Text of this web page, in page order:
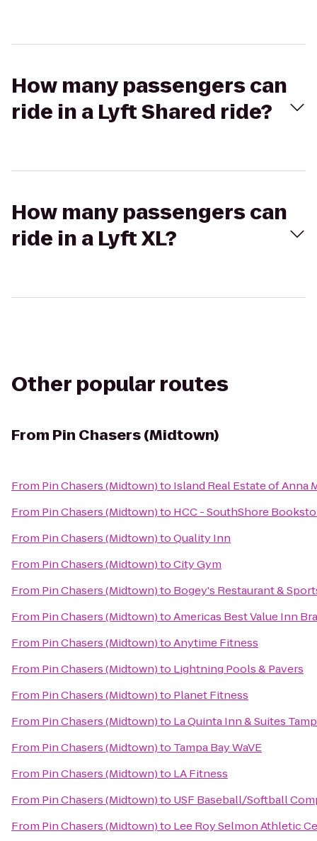
How many passengers can
ride in a Lyft Shared ride?
How many passengers can
ride in a Lyft XL?
Other popular routes
From Pin Chasers (Midtown)
From Pin Chasers (Midtown)to Island Real Estate of Anna
From Pin Chasers (Midtown)to HCC - SouthShore
From Pin Chasers (Midtown)toQuality Inn
From Pin Chasers (Midtown)toCity Gym
From Pin Chasers (Midtown)to Bogey's Restaurant &
From Pin Chasers (Midtown)toAmericas Best Value Inn
From Pin Chasers (Midtown)toAnytime Fitness
From Pin Chasers (Midtown)to Lightning Pools & Pavers
From Pin Chasers (Midtown)to Planet Fitness
From Pin Chasers (Midtown)to La Quinta Inn & Suites
From Pin Chasers (Midtown)to Tampa Bay WaVE
From Pin Chasers (Midtown)to LA Fitness
From Pin Chasers (Midtown)to USF Baseball/Softball
From Pin Chasers (Midtown)to Lee Roy Selmon Athletic